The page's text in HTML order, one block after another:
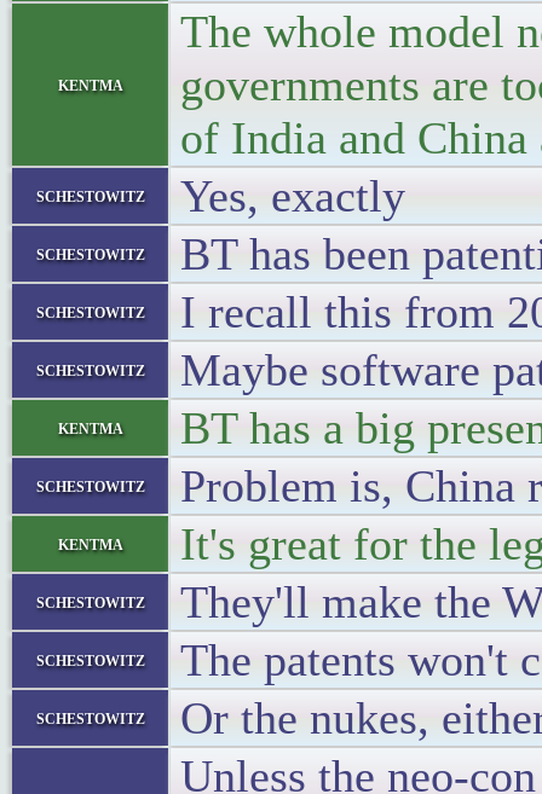
kentma
The whole model
governments are
of India and China
schestowitz Yes, exactly
schestowitz BT has been
schestowitz I recall this from
schestowitz Maybe software
kentma BT has a big
schestowitz Problem is, China
kentma It's great for the
schestowitz They'll make the
schestowitz The patents won't
schestowitz Or the nukes,
Unless the neo-